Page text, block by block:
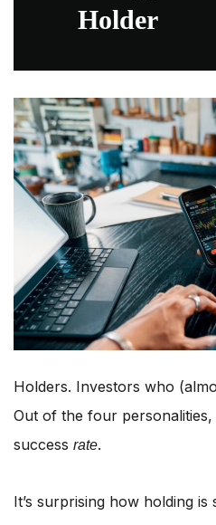
Holder
Holders. Investors who
Out of the four
success rate.
It’s surprising how holding